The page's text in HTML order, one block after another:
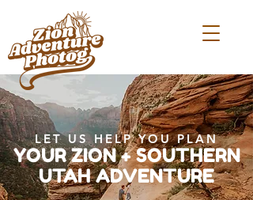
LET US HELP YOU PLAN
YOUR ZION + SOUTHERN
UTAH ADVENTURE